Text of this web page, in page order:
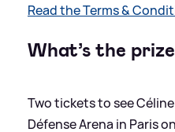
Read the Terms&
What’s the
Two tickets to see
Défense Arena in Paris